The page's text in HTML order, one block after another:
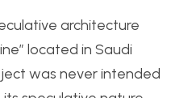
architecture
located in Saudi
was never intended